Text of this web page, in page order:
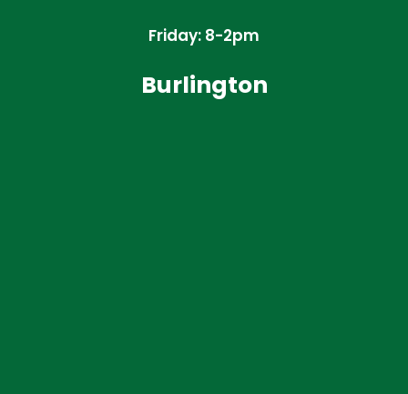
Friday: 8-2pm
Burlington